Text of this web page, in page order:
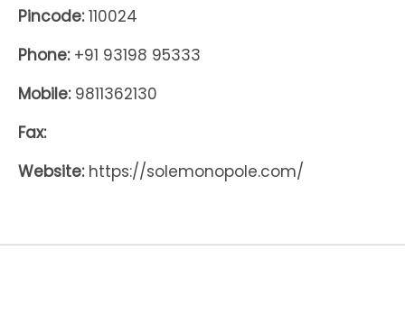
Pincode:110024
Phone:+91 93198 95333
Mobile:9811362130
Fax:
Website:https://solemonopole.com/